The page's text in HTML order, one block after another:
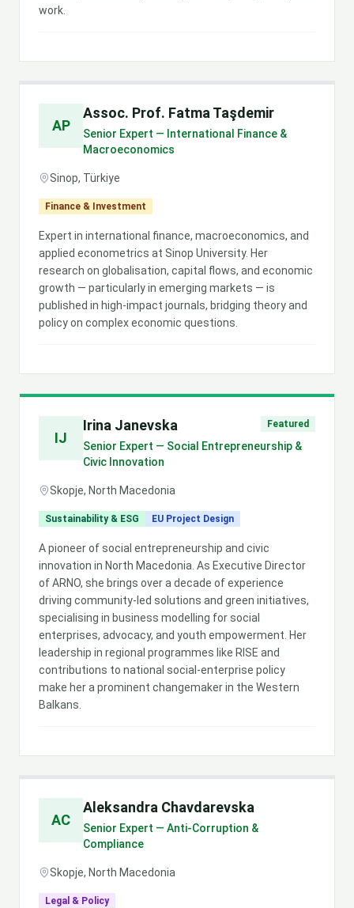
work.
AP
Assoc. Prof. Fatma Taşdemir
Senior Expert — International Finance &
Macroeconomics
Sinop, Türkiye
Finance & Investment
Expert in international finance, macroeconomics, and
applied econometrics at Sinop University. Her
research on globalisation, capital flows, and economic
growth — particularly in emerging markets — is
published in high-impact journals, bridging theory and
policy on complex economic questions.
IJ
Irina Janevska Featured
Senior Expert — Social Entrepreneurship &
Civic Innovation
Skopje, North Macedonia
Sustainability & ESG EU Project Design
A pioneer of social entrepreneurship and civic
innovation in North Macedonia. As Executive Director
of ARNO, she brings over a decade of experience
driving community-led solutions and green initiatives,
specialising in business modelling for social
enterprises, advocacy, and youth empowerment. Her
leadership in regional programmes like RISE and
contributions to national social-enterprise policy
make her a prominent changemaker in the Western
Balkans.
AC
Aleksandra Chavdarevska
Senior Expert — Anti-Corruption &
Compliance
Skopje, North Macedonia
Legal & Policy